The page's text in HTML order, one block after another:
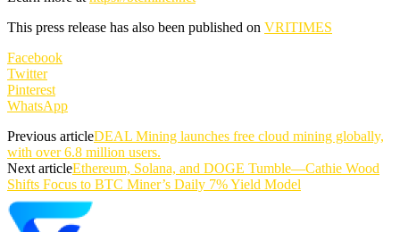
This press release has also been published on VRITIMES
Facebook
Twitter
Pinterest
WhatsApp
Previous articleDEAL Mining launches free cloud mining globally,
with over 6.8 million users.
Next articleEthereum, Solana, and DOGE Tumble—Cathie Wood
Shifts Focus to BTC Miner’s Daily 7% Yield Model